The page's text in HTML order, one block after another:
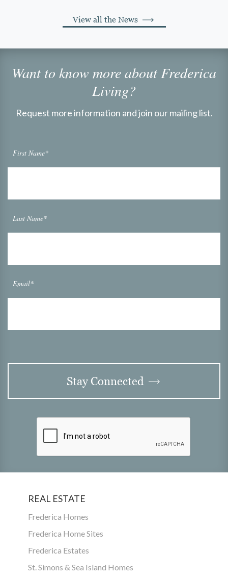
View all the News
Want to know more about Frederica
Living?
Request more information and join our mailing list.
First Name*
Last Name*
Email*
Stay Connected
REAL ESTATE
Frederica Homes
Frederica Home Sites
Frederica Estates
St. Simons & Sea Island Homes